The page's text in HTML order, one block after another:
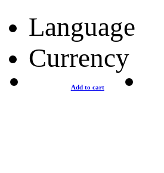
Language
Currency
Add to cart